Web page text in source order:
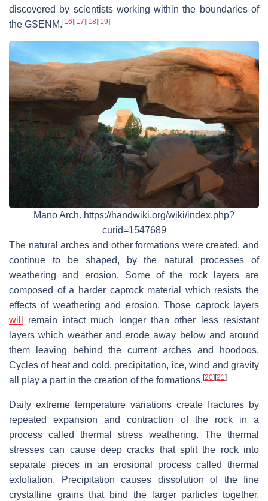
discovered by scientists working within the boundaries of
the GSENM.[16][17][18][19]
Mano Arch. https://handwiki.org/wiki/index.php?
curid=1547689
The natural arches and other formations were created, and
continue to be shaped, by the natural processes of
weathering and erosion. Some of the rock layers are
composed of a harder caprock material which resists the
effects of weathering and erosion. Those caprock layers
will
remain intact much longer than other less resistant
layers which weather and erode away below and around
them leaving behind the current arches and hoodoos.
Cycles of heat and cold, precipitation, ice, wind and gravity
all play a part in the creation of the formations. [20] [21]
Daily extreme temperature variations create fractures by
repeated expansion and contraction of the rock in a
process called thermal stress weathering. The thermal
stresses can cause deep cracks that split the rock into
separate pieces in an erosional process called thermal
exfoliation. Precipitation causes dissolution of the fine
crystalline grains that bind the larger particles together,